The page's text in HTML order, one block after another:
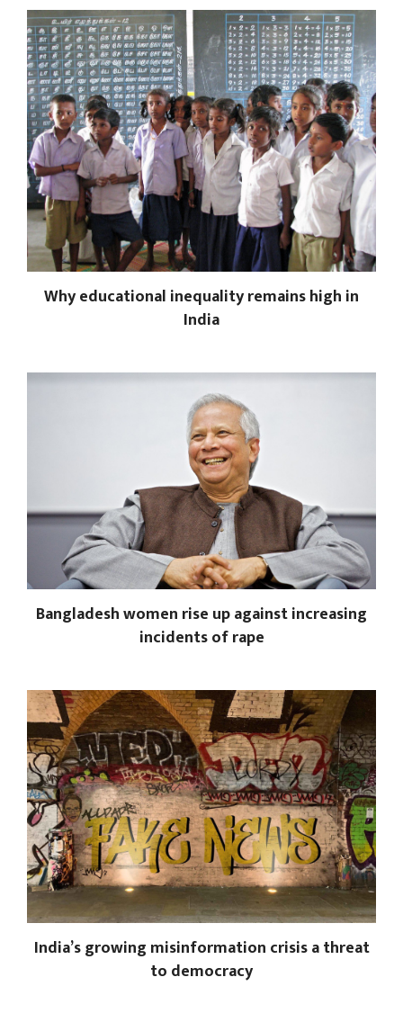
Why educational inequality remains high in
India
Bangladesh women rise up against increasing
incidents of rape
India’s growing misinformation crisis a threat
to democracy